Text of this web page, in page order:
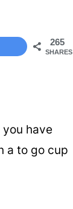
265
SHARES
have
a to go cup